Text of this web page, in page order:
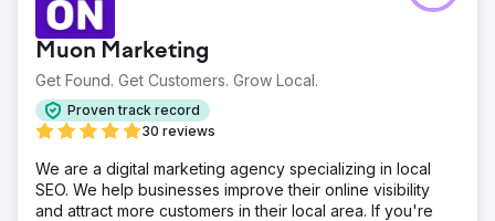
Muon Marketing
Get Found. Get Customers. Grow Local.
Proven track record
30 reviews
We are a digital marketing agency specializing in local
SEO. We help businesses improve their online visibility
and attract more customers in their local area. If you're